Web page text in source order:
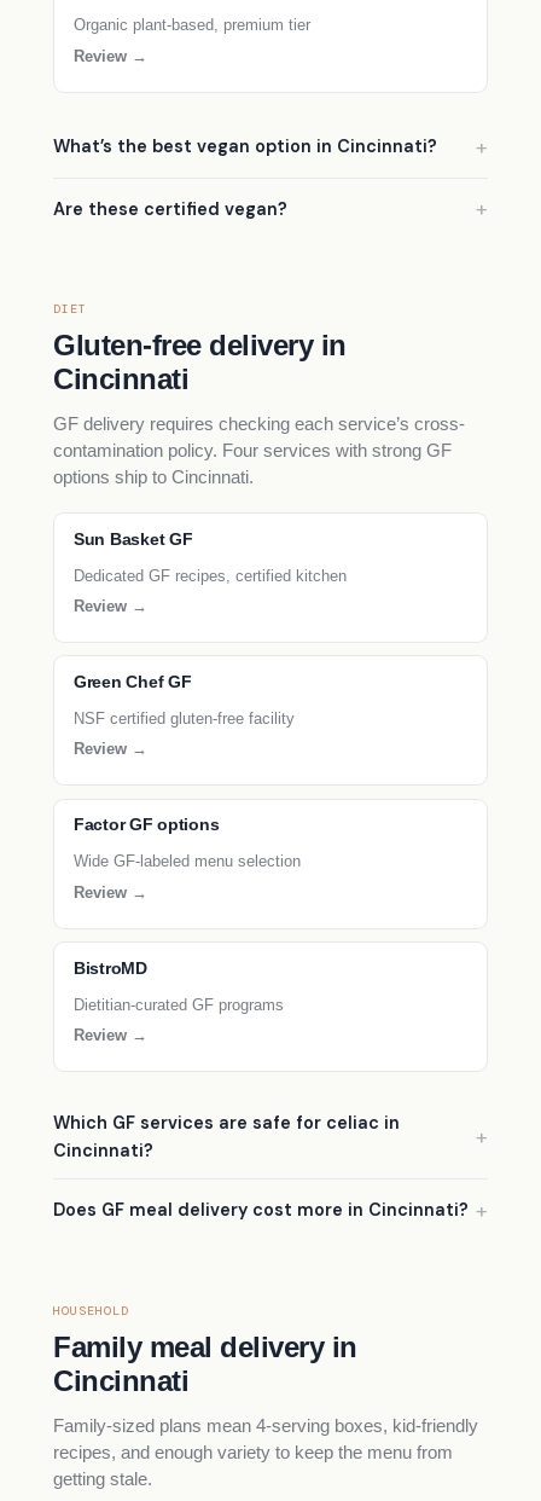
Organic plant-based, premium tier
Review →
What’s the best vegan option in Cincinnati?
Are these certified vegan?
DIET
Gluten-free delivery in
Cincinnati
GF delivery requires checking each service’s cross-
contamination policy. Four services with strong GF
options ship to Cincinnati.
Sun Basket GF
Dedicated GF recipes, certified kitchen
Review →
Green Chef GF
NSF certified gluten-free facility
Review →
Factor GF options
Wide GF-labeled menu selection
Review →
BistroMD
Dietitian-curated GF programs
Review →
Which GF services are safe for celiac in
Cincinnati?
Does GF meal delivery cost more in Cincinnati?
HOUSEHOLD
Family meal delivery in
Cincinnati
Family-sized plans mean 4-serving boxes, kid-friendly
recipes, and enough variety to keep the menu from
getting stale.